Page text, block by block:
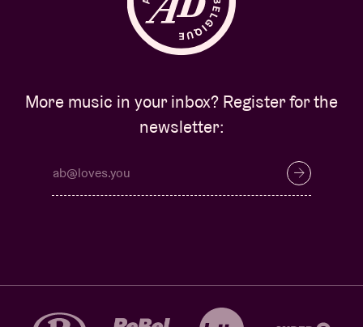
More music in your inbox? Register for the
newsletter: